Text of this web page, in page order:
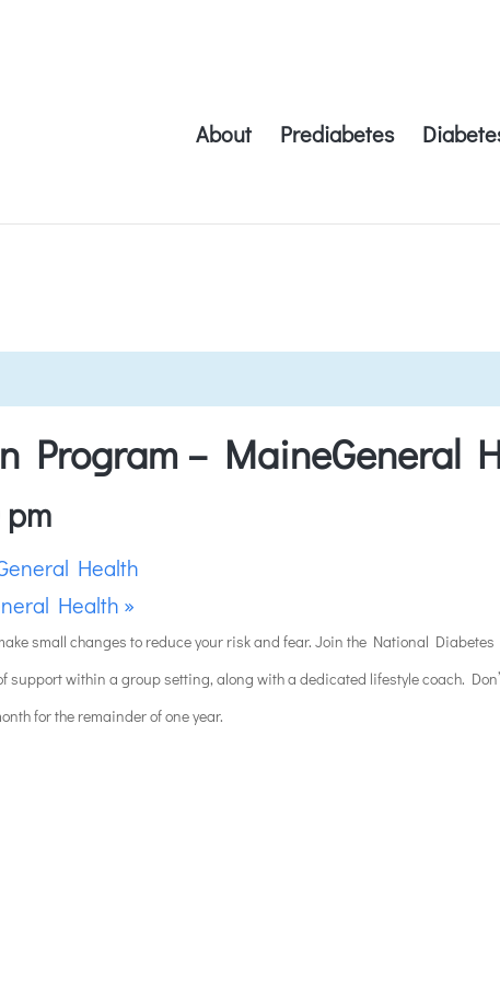
About Prediabetes
Program – MaineGeneral
pm
Health
Health »
small changes to reduce your risk and fear. Join the National
support within a group setting, along with a dedicated lifestyle coach.
for the remainder of one year.